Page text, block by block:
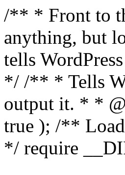
/** * Front to
anything, but
tells
*/ /** * Tells
output it. * *
true ); /**
*/ require